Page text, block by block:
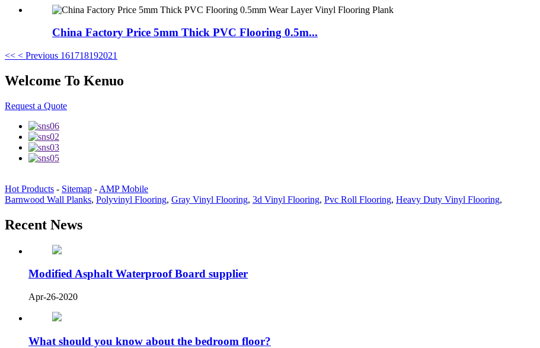
China Factory Price 5mm Thick PVC Flooring 0.5m...
<< < Previous 161718192021
Welcome To Kenuo
Request a Quote
Hot Products - Sitemap - AMP Mobile
Barnwood Wall Planks, Polyvinyl Flooring, Gray Vinyl Flooring, 3d Vinyl Flooring, Pvc Roll Flooring, Heavy Duty Vinyl Flooring,
Recent News
Modified Asphalt Waterproof Board supplier
Apr-26-2020
What should you know about the bedroom floor?